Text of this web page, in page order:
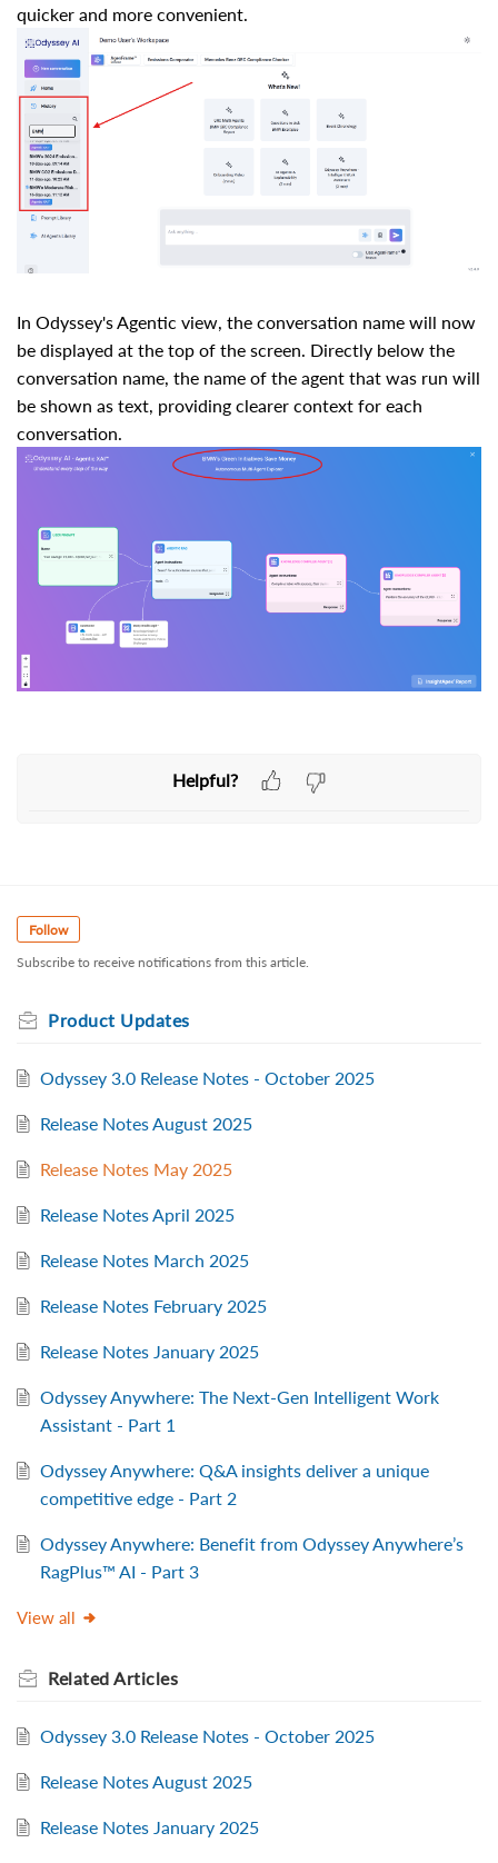
quicker and more convenient.
In Odyssey's Agentic view, the conversation name will now
be displayed at the top of the screen. Directly below the
conversation name, the name of the agent that was run will
be shown as text, providing clearer context for each
conversation.
Helpful?
Follow
Subscribe to receive notifications from this article.
Product Updates
Odyssey 3.0 Release Notes - October 2025
Release Notes August 2025
Release Notes May 2025
Release Notes April 2025
Release Notes March 2025
Release Notes February 2025
Release Notes January 2025
Odyssey Anywhere: The Next-Gen Intelligent Work
Assistant - Part 1
Odyssey Anywhere: Q&A insights deliver a unique
competitive edge - Part 2
Odyssey Anywhere: Benefit from Odyssey Anywhere’s
RagPlus™ AI - Part 3
View all
Related Articles
Odyssey 3.0 Release Notes - October 2025
Release Notes August 2025
Release Notes January 2025